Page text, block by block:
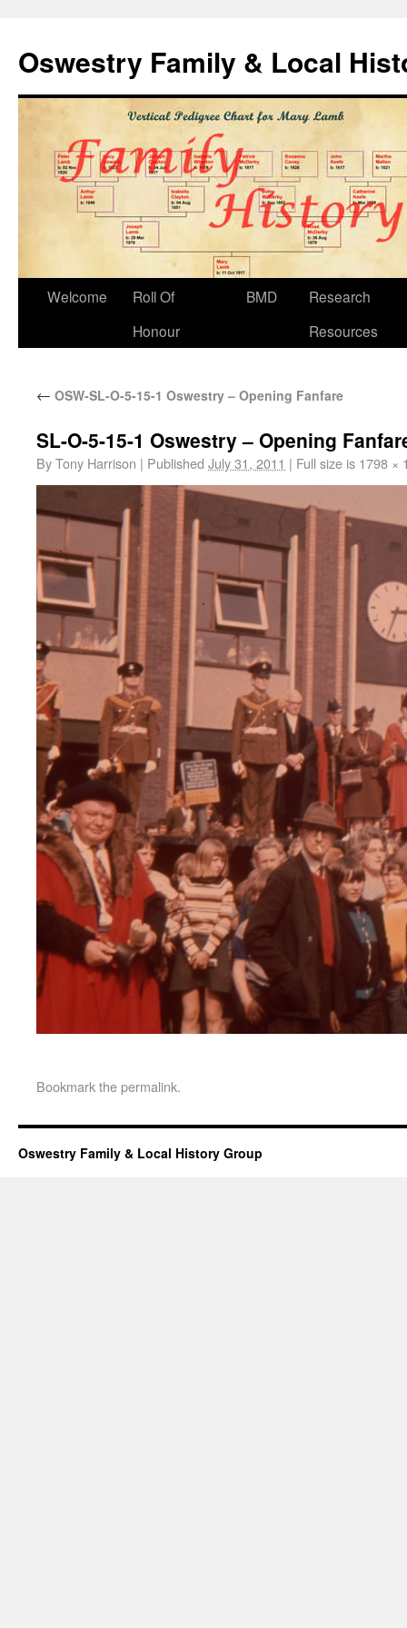
Oswestry Family & Local
Welcome
Roll Of
Honour
BMD
Research
Resources
← OSW-SL-O-5-15-1 Oswestry – Opening Fanfare
SL-O-5-15-1 Oswestry – Opening
ByTony Harrison | Published July 31, 2011 | Full size is 1798 ×
Bookmark thepermalink.
Oswestry Family & Local History Group